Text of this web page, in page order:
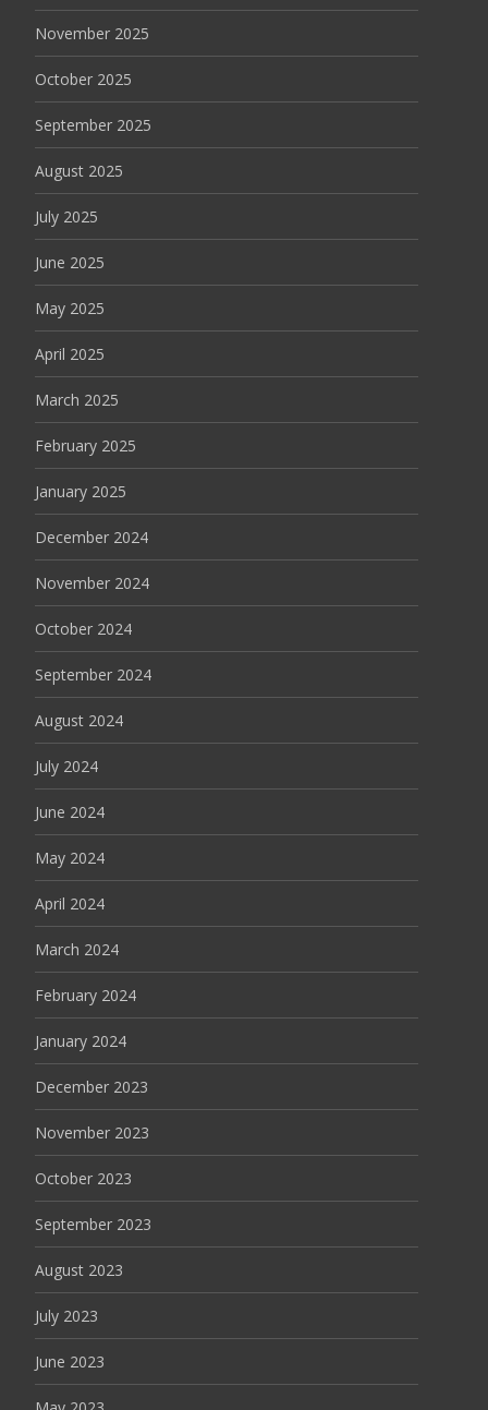
November 2025
October 2025
September 2025
August 2025
July 2025
June 2025
May 2025
April 2025
March 2025
February 2025
January 2025
December 2024
November 2024
October 2024
September 2024
August 2024
July 2024
June 2024
May 2024
April 2024
March 2024
February 2024
January 2024
December 2023
November 2023
October 2023
September 2023
August 2023
July 2023
June 2023